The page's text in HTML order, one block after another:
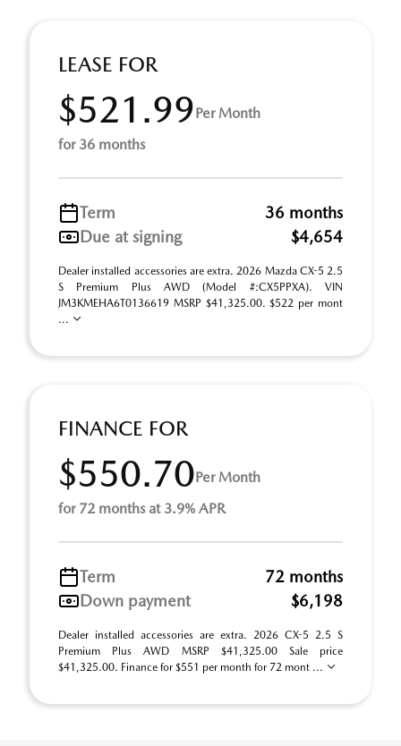
LEASE FOR
$521.99Per Month
for 36 months
Term
36 months
Due at signing
$4,654
Dealer installed accessories are extra. 2026 Mazda CX-5 2.5
S Premium Plus AWD (Model #:CX5PPXA). VIN
JM3KMEHA6T0136619 MSRP $41,325.00. $522 per mont
...
FINANCE FOR
$550.70Per Month
for 72 months at 3.9% APR
Term
72 months
Down payment
$6,198
Dealer installed accessories are extra. 2026 CX-5 2.5 S
Premium Plus AWD MSRP $41,325.00 Sale price
$41,325.00. Finance for $551 per month for 72 mont ...